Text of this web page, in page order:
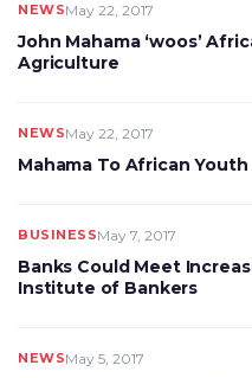
NEWSMay 22, 2017
John Mahama ‘woos’
Agriculture
NEWSMay 22, 2017
Mahama To African Youth
BUSINESSMay 7, 2017
Banks Could Meet
Institute of Bankers
NEWSMay 5, 2017